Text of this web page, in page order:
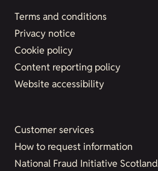
Terms and conditions
Privacy notice
Cookie policy
Content reporting policy
Website accessibility
Customer services
How to request information
National Fraud Initiative Scotland